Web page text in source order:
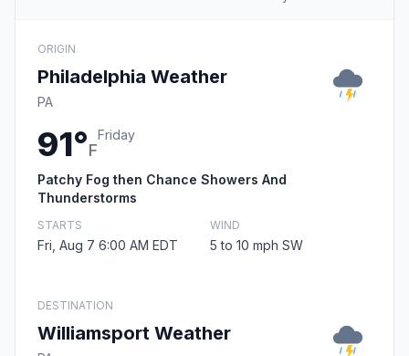
ORIGIN
Philadelphia Weather
PA
91°F
Friday
Patchy Fog then Chance Showers And
Thunderstorms
STARTS
Fri, Aug 7 6:00 AM EDT
WIND
5 to 10 mph SW
DESTINATION
Williamsport Weather